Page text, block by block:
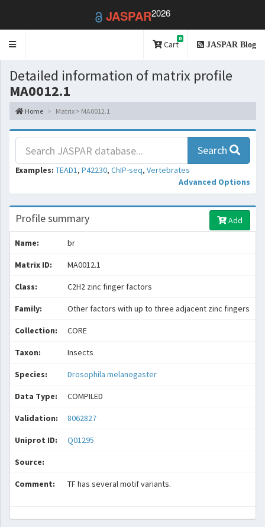
JASPAR2026
Toggle
Cart
0
JASPAR Blog
Detailed information of matrix profile
MA0012.1
Home Matrix > MA0012.1
Search
Examples: TEAD1, P42230, ChIP-seq, Vertebrates
Advanced Options
Profile summary Add
Name: br
Matrix ID: MA0012.1
Class: C2H2 zinc finger factors
Family: Other factors with up to three adjacent zinc fingers
Collection: CORE
Taxon: Insects
Species: Drosophila melanogaster
Data Type: COMPILED
Validation: 8062827
Uniprot ID: Q01295
Source:
Comment: TF has several motif variants.